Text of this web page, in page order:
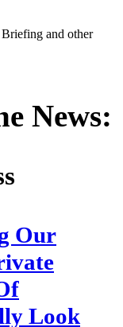
and other
News:
Our
Look